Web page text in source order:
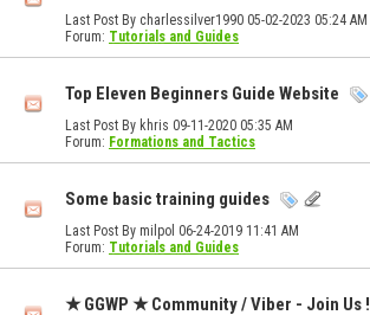
Last Post By charlessilver1990 05-02-2023 05:24 AM
Forum: Tutorials and Guides
Top Eleven Beginners Guide Website
Last Post By khris 09-11-2020 05:35 AM
Forum: Formations and Tactics
Some basic training guides
Last Post By milpol 06-24-2019 11:41 AM
Forum: Tutorials and Guides
★ GGWP ★ Community / Viber - Join Us !